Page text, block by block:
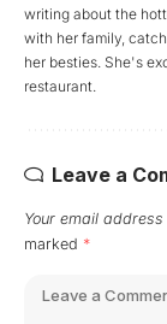
writing about the
with her family,
her besties. She's
restaurant.
Leave a
Your email
marked *